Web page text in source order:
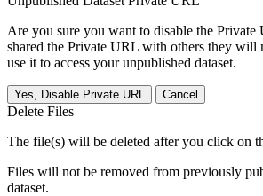
Are you sure you want to disable the
shared the Private URL with others they will
use it to access your unpublished dataset.
Yes, Disable Private URL Cancel
Delete Files
The file(s) will be deleted after you click on
Files will not be removed from previously
dataset.